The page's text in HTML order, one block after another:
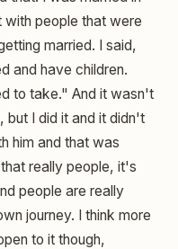
with people that were
married. I said,
and have children.
to take." And it wasn't
but I did it and it didn't
him and that was
really people, it's
people are really
journey. I think more
to it though,